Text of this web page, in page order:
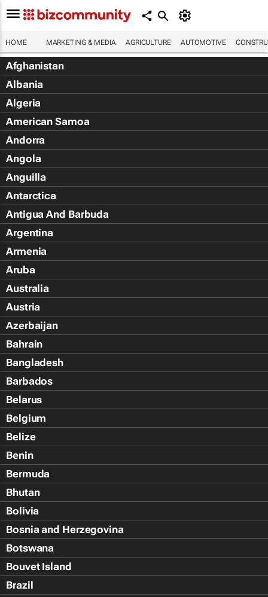
HOME MARKETING & MEDIA AGRICULTURE AUTOMOTIVE
Afghanistan
Albania
Algeria
American Samoa
Andorra
Angola
Anguilla
Antarctica
Antigua And Barbuda
Argentina
Armenia
Aruba
Australia
Austria
Azerbaijan
Bahrain
Bangladesh
Barbados
Belarus
Belgium
Belize
Benin
Bermuda
Bhutan
Bolivia
Bosnia and Herzegovina
Botswana
Bouvet Island
Brazil